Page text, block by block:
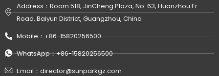
Address：Room 518, JinCheng Plaza, No. 63, Huanzhou Er
Road, Baiyun District, Guangzhou, China
Mobile：+86-15820256500
WhatsApp：+86-15820256500
Email：director@sunparkgz.com